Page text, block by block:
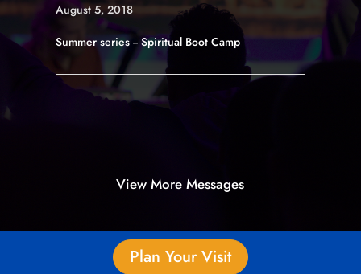
August 5, 2018
Summer series -- Spiritual Boot Camp
View More Messages
Plan Your Visit